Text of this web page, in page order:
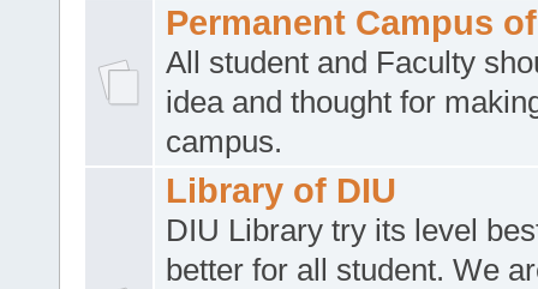
Permanent Campus
All student and Faculty
idea and thought for
campus.
Library of DIU
DIU Library try its level
better for all student. We